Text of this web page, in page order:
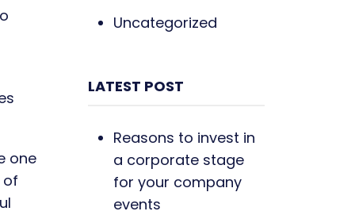
one
of
Uncategorized
LATEST POST
Reasons to invest in
a corporate stage
for your company
events